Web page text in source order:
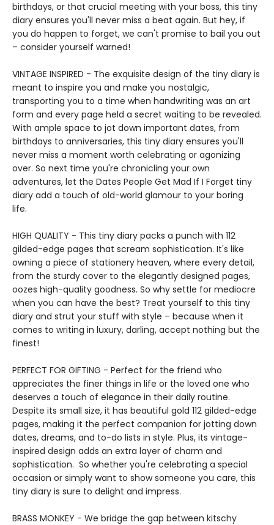
birthdays, or that crucial meeting with your boss, this tiny
diary ensures you'll never miss a beat again. But hey, if
you do happen to forget, we can't promise to bail you out
– consider yourself warned!
VINTAGE INSPIRED - The exquisite design of the tiny diary is
meant to inspire you and make you nostalgic,
transporting you to a time when handwriting was an art
form and every page held a secret waiting to be revealed.
With ample space to jot down important dates, from
birthdays to anniversaries, this tiny diary ensures you'll
never miss a moment worth celebrating or agonizing
over. So next time you're chronicling your own
adventures, let the Dates People Get Mad If I Forget tiny
diary add a touch of old-world glamour to your boring
life.
HIGH QUALITY - This tiny diary packs a punch with 112
gilded-edge pages that scream sophistication. It's like
owning a piece of stationery heaven, where every detail,
from the sturdy cover to the elegantly designed pages,
oozes high-quality goodness. So why settle for mediocre
when you can have the best? Treat yourself to this tiny
diary and strut your stuff with style – because when it
comes to writing in luxury, darling, accept nothing but the
finest!
PERFECT FOR GIFTING - Perfect for the friend who
appreciates the finer things in life or the loved one who
deserves a touch of elegance in their daily routine.
Despite its small size, it has beautiful gold 112 gilded-edge
pages, making it the perfect companion for jotting down
dates, dreams, and to-do lists in style. Plus, its vintage-
inspired design adds an extra layer of charm and
sophistication. So whether you're celebrating a special
occasion or simply want to show someone you care, this
tiny diary is sure to delight and impress.
BRASS MONKEY - We bridge the gap between kitschy